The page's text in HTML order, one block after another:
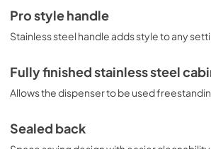
Pro style handle
Stainless steel handle adds style to any
Fully finished stainless steel
Allows the dispenser to be used
Sealed back